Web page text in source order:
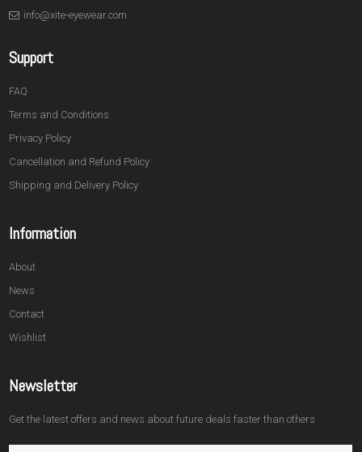
info@xite-eyewear.com
Support
FAQ
Terms and Conditions
Privacy Policy
Cancellation and Refund Policy
Shipping and Delivery Policy
Information
About
News
Contact
Wishlist
Newsletter
Get the latest offers and news about future deals faster than others